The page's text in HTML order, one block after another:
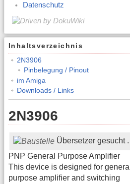
Datenschutz
Inhaltsverzeichnis
2N3906
Pinbelegung / Pinout
im Amiga
Downloads / Links
2N3906
Übersetzer gesucht .
PNP General Purpose Amplifier
This device is designed for general
purpose amplifier and switching